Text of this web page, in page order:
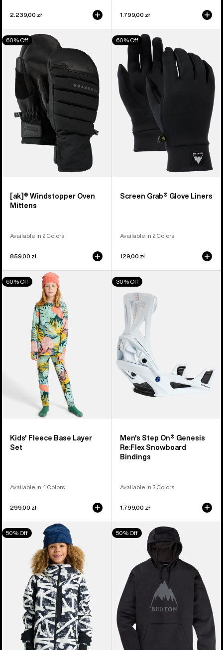
2.239,00 zł 1.799,00 zł
Burton
[ak]®
Windstopper
Oven
Mittens
60% Off
[ak]® Windstopper Oven
Mittens
Available in 2 Colors
859,00 zł
Burton
Screen
Grab®
Glove
Liners
60% Off
Screen Grab® Glove Liners
Available in 2 Colors
129,00 zł
Kids'
Burton
60% Off
Kids' Fleece Base Layer
Set
Available in 4 Colors
299,00 zł
Men's
Burton
Step
On®
Genesis
Re:Flex
Snowboard
Bindings
30% Off
Men's Step On® Genesis
Re:Flex Snowboard
Bindings
Available in 2 Colors
1.799,00 zł
Kids'
Burton
50% Off
Men's
Burton
Pullover
Hoodie
50% Off